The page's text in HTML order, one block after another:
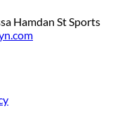
Hamdan St Sports